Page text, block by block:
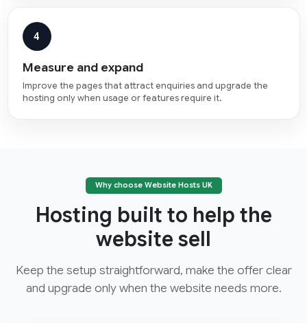
4
Measure and expand
Improve the pages that attract enquiries and upgrade the
hosting only when usage or features require it.
Why choose Website Hosts UK
Hosting built to help the
website sell
Keep the setup straightforward, make the offer clear
and upgrade only when the website needs more.